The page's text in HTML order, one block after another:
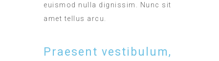
euismod nulla dignissim. Nunc sit
amet tellus arcu.
Praesent vestibulum,